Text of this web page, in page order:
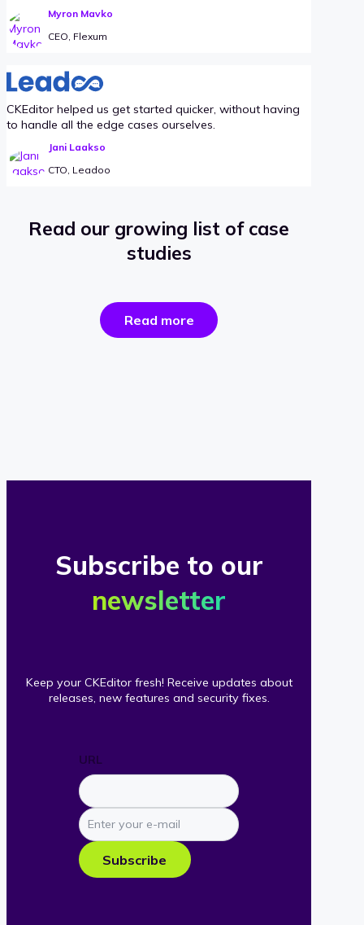
Myron Mavko
CEO, Flexum
CKEditor helped us get started quicker, without having
to handle all the edge cases ourselves.
Jani Laakso
CTO, Leadoo
Read our growing list of case
studies
Read morethe
success
Subscribe to our
newsletter
Keep your CKEditor fresh! Receive updates about
releases, new features and security fixes.
URL
Enter
your
e-
mail
Subscribe